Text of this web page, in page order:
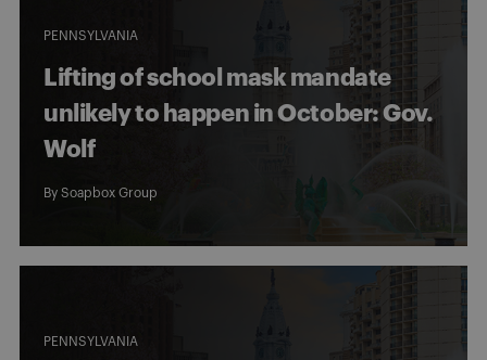
PENNSYLVANIA
Lifting of school mask mandate
unlikely to happen in October: Gov.
Wolf
By Soapbox Group
PENNSYLVANIA